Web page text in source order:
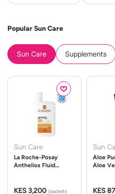
Popular Sun Care
Sun Care Supplements
Sun Care
La Roche-Posay
Anthelios Fluid
KES 3,200 /packets
Sun
Aloe
Aloe
KES